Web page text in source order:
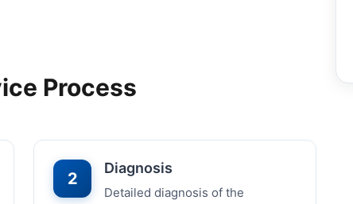
Process
2
Diagnosis
Detailed diagnosis of the